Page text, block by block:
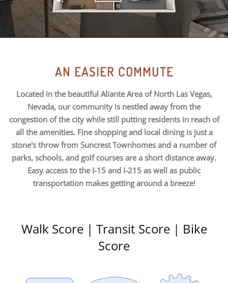
AN EASIER COMMUTE
Located in the beautiful Aliante Area of North Las Vegas,
Nevada, our community is nestled away from the
congestion of the city while still putting residents in reach of
all the amenities. Fine shopping and local dining is just a
stone's throw from Suncrest Townhomes and a number of
parks, schools, and golf courses are a short distance away.
Easy access to the I-15 and I-215 as well as public
transportation makes getting around a breeze!
Walk Score | Transit Score | Bike
Score